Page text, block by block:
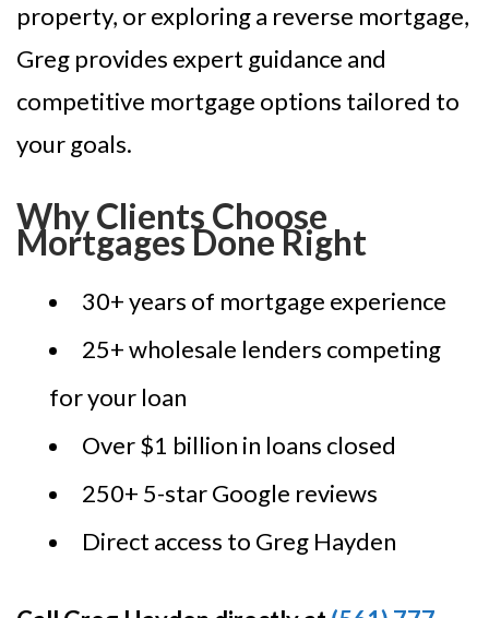
property, or exploring a reverse mortgage,
Greg provides expert guidance and
competitive mortgage options tailored to
your goals.
Why Clients Choose
Mortgages Done Right
30+ years of mortgage experience
25+ wholesale lenders competing
for your loan
Over $1 billion in loans closed
250+ 5-star Google reviews
Direct access to Greg Hayden